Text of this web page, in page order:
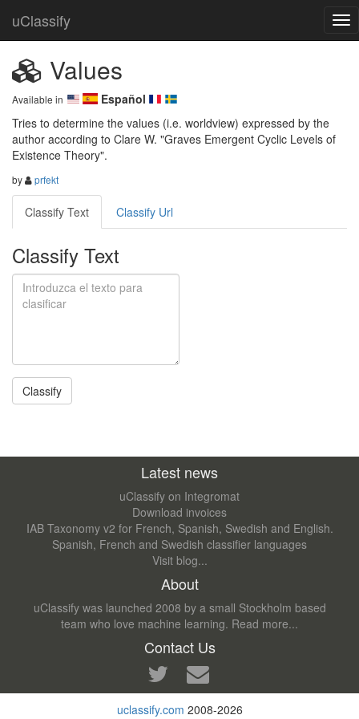
uClassify
Values
Available in
Español
Tries to determine the values (i.e. worldview) expressed by the
author according to Clare W. "Graves Emergent Cyclic Levels of
Existence Theory".
by prfekt
Classify Text Classify Url
Classify Text
Latest news
uClassify on Integromat
Download invoices
IAB Taxonomy v2 for French, Spanish, Swedish and English.
Spanish, French and Swedish classifier languages
Visit blog...
About
uClassify was launched 2008 by a small Stockholm based
team who love machine learning. Read more...
Contact Us
uclassify.com 2008-2026